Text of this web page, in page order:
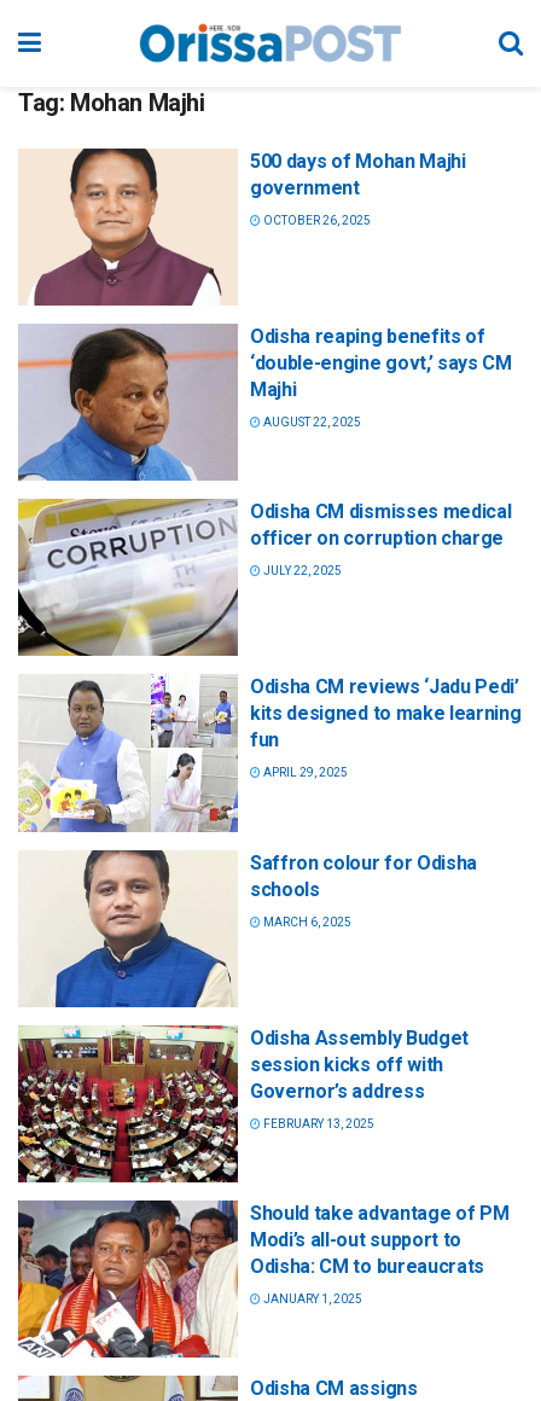
Tag: Mohan Majhi
500 days of Mohan Majhi
government
OCTOBER 26, 2025
Odisha reaping benefits of
‘double-engine govt,’ says CM
Majhi
AUGUST 22, 2025
Odisha CM dismisses medical
officer on corruption charge
JULY 22, 2025
Odisha CM reviews ‘Jadu Pedi’
kits designed to make learning
fun
APRIL 29, 2025
Saffron colour for Odisha
schools
MARCH 6, 2025
Odisha Assembly Budget
session kicks off with
Governor’s address
FEBRUARY 13, 2025
Should take advantage of PM
Modi’s all-out support to
Odisha: CM to bureaucrats
JANUARY 1, 2025
Odisha CM assigns